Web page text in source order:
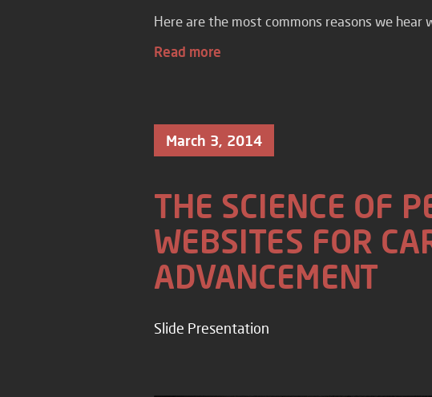
Here are the most commons reasons we hear
Read more
THE SCIENCE OF
WEBSITES FOR
ADVANCEMENT
Slide Presentation
March 3, 2014